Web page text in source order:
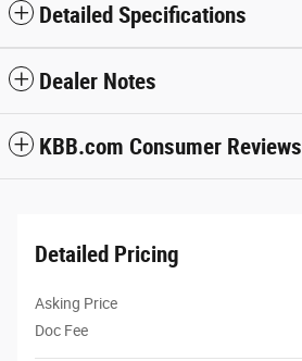
Detailed Specifications
Dealer Notes
KBB.com Consumer Reviews
Detailed Pricing
Asking Price
Doc Fee